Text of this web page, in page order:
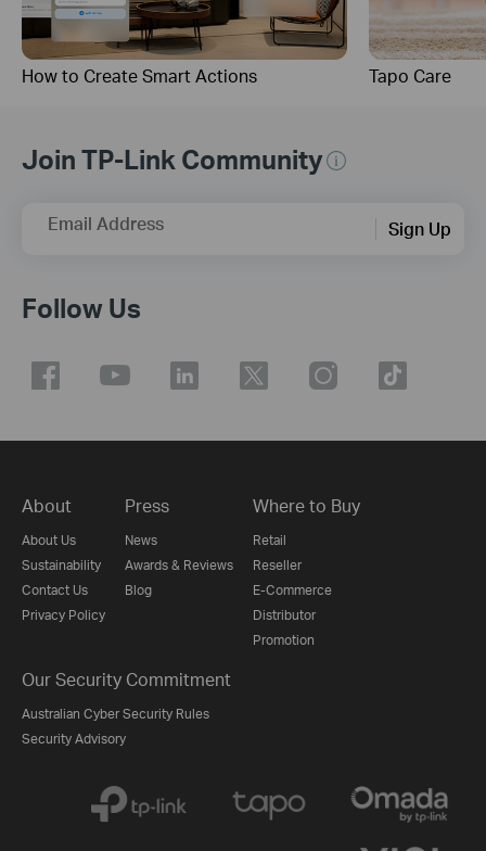
How to Create Smart Actions Tapo Care
Join TP-Link Community
Email Address Sign Up
Follow Us
About
About Us
Sustainability
Contact Us
Privacy Policy
Press
News
Awards & Reviews
Blog
Where to Buy
Retail
Reseller
E-Commerce
Distributor
Promotion
Our Security Commitment
Australian Cyber Security Rules
Security Advisory